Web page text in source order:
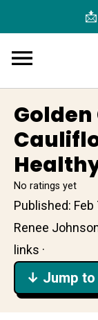
No ratings yet
Published: Feb
Renee
links ·
↓ Jump to